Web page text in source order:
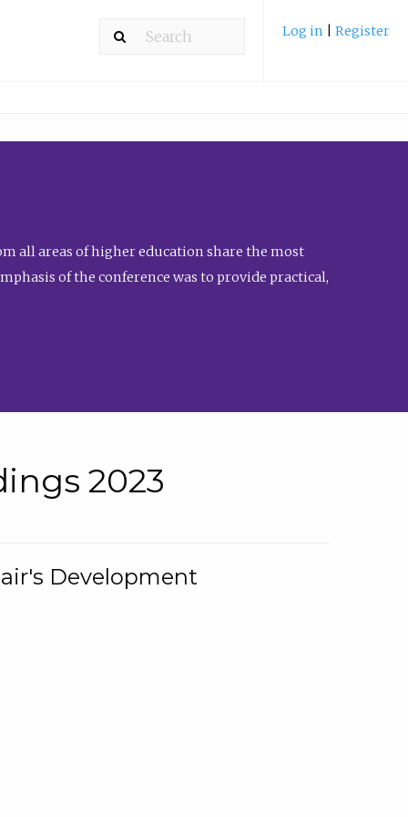
Log in Register
all areas of higher education share the most
of the conference was to provide practical,
2023
Development